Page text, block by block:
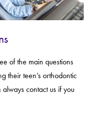
of the main questions
their teen’s orthodontic
contact us if you